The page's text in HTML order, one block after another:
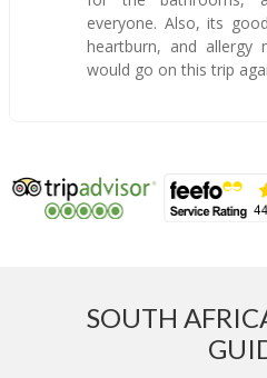
everyone. Also, its
heartburn, and allergy
would go on this trip
SOUTH